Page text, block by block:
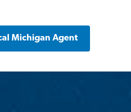
Michigan Agent